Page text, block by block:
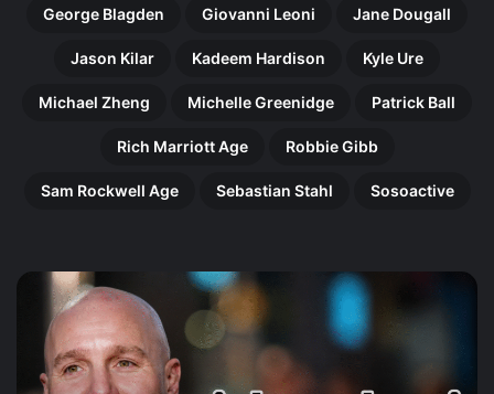
George Blagden Giovanni Leoni Jane Dougall
Jason Kilar Kadeem Hardison Kyle Ure
Michael Zheng Michelle Greenidge Patrick Ball
Rich Marriott Age Robbie Gibb
Sam Rockwell Age Sebastian Stahl Sosoactive
Gregory
Doran:
Remarkable
Shakespeare